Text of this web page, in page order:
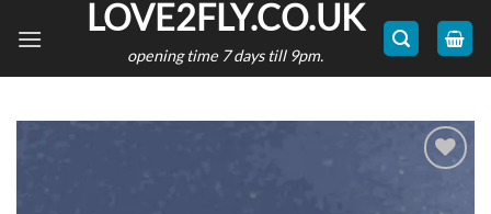
LOVE2FLY.CO.UK
opening time 7 days till 9pm.
wishlist